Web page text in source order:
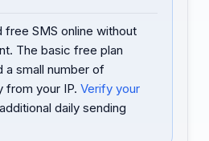
free SMS online without
The basic free plan
a small number of
from your IP. Verify your
daily sending